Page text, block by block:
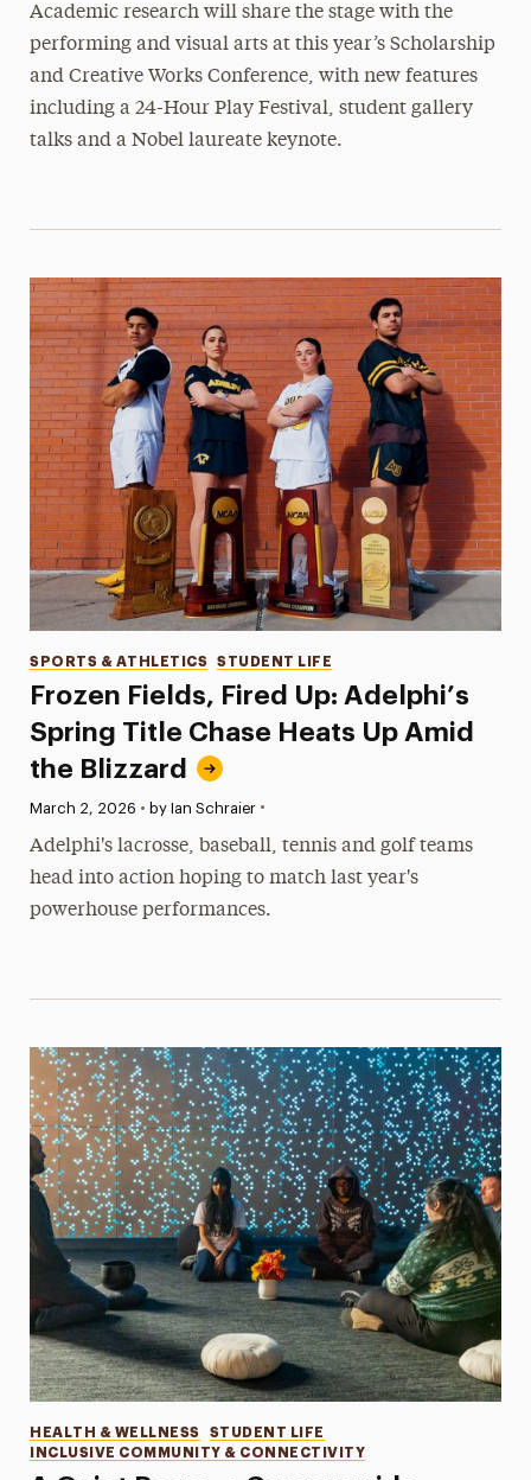
Academic research will share the stage with the
performing and visual arts at this year’s Scholarship
and Creative Works Conference, with new features
including a 24-Hour Play Festival, student gallery
talks and a Nobel laureate keynote.
Frozen Fields, Fired Up: Adelphi’s
Spring Title Chase Heats Up Amid
the Blizzard
Categories
SPORTS & ATHLETICS STUDENT LIFE
Published:
March 2, 2026 • by Ian Schraier •
Adelphi's lacrosse, baseball, tennis and golf teams
head into action hoping to match last year's
powerhouse performances.
Categories
HEALTH & WELLNESS
STUDENT LIFE
INCLUSIVE COMMUNITY & CONNECTIVITY